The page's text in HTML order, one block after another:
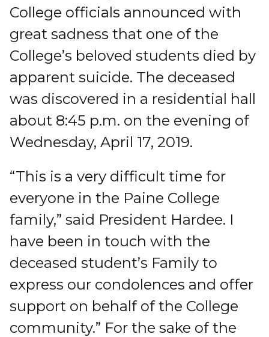
College officials announced with
great sadness that one of the
College’s beloved students died by
apparent suicide. The deceased
was discovered in a residential hall
about 8:45 p.m. on the evening of
Wednesday, April 17, 2019.
“This is a very difficult time for
everyone in the Paine College
family,” said President Hardee. I
have been in touch with the
deceased student’s Family to
express our condolences and offer
support on behalf of the College
community.” For the sake of the